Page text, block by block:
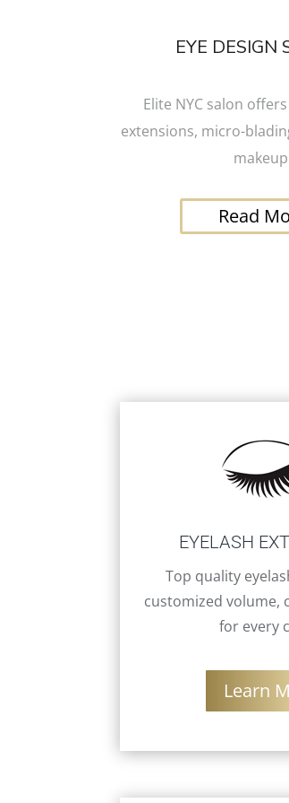
EYE DESIGN
Elite NYC salon
extensions, micro-
Read
EYELASH
Top quality
customized volume,
for every
Learn